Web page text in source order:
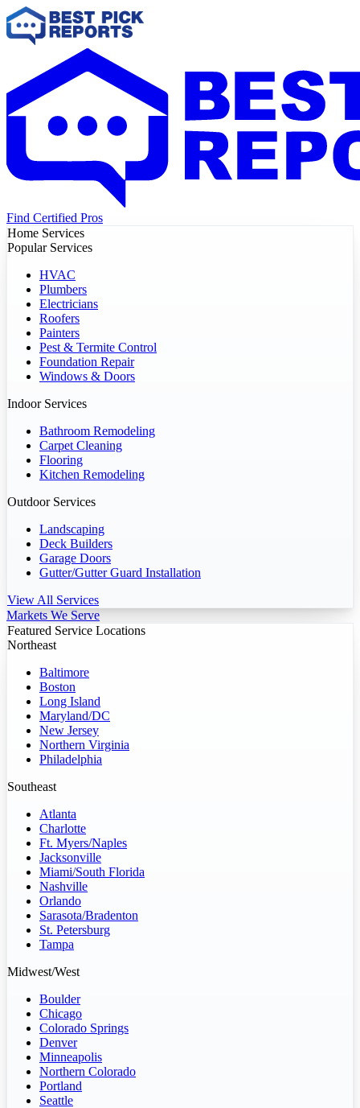
Find Certified Pros
Home Services
Popular Services
HVAC
Plumbers
Electricians
Roofers
Painters
Pest & Termite Control
Foundation Repair
Windows & Doors
Indoor Services
Bathroom Remodeling
Carpet Cleaning
Flooring
Kitchen Remodeling
Outdoor Services
Landscaping
Deck Builders
Garage Doors
Gutter/Gutter Guard Installation
View All Services
Markets We Serve
Featured Service Locations
Northeast
Baltimore
Boston
Long Island
Maryland/DC
New Jersey
Northern Virginia
Philadelphia
Southeast
Atlanta
Charlotte
Ft. Myers/Naples
Jacksonville
Miami/South Florida
Nashville
Orlando
Sarasota/Bradenton
St. Petersburg
Tampa
Midwest/West
Boulder
Chicago
Colorado Springs
Denver
Minneapolis
Northern Colorado
Portland
Seattle